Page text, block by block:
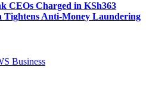
CEOs Charged in KSh363
Tightens Anti-Money Laundering
Business